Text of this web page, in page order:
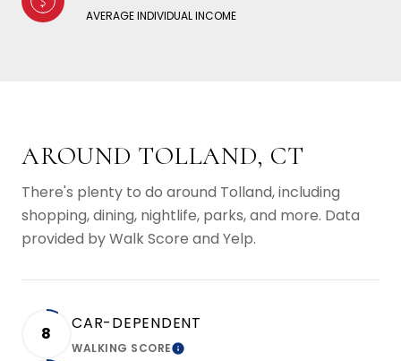
AVERAGE INDIVIDUAL INCOME
AROUND TOLLAND, CT
There's plenty to do around Tolland, including
shopping, dining, nightlife, parks, and more. Data
provided by Walk Score and Yelp.
8
CAR-DEPENDENT
WALKING SCORELEARN MORE